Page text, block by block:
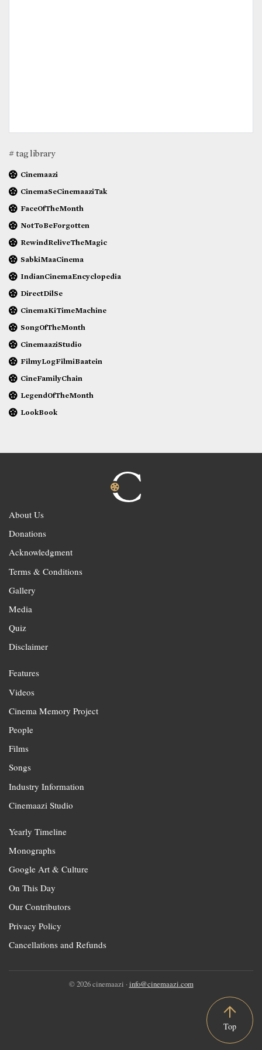
# tag library
Cinemaazi
CinemaSeCinemaaziTak
FaceOfTheMonth
NotToBeForgotten
RewindReliveTheMagic
SabkiMaaCinema
IndianCinemaEncyclopedia
DirectDilSe
CinemaKiTimeMachine
SongOfTheMonth
CinemaaziStudio
FilmyLogFilmiBaatein
CineFamilyChain
LegendOfTheMonth
LookBook
About Us
Donations
Acknowledgment
Terms & Conditions
Gallery
Media
Quiz
Disclaimer
Features
Videos
Cinema Memory Project
People
Films
Songs
Industry Information
Cinemaazi Studio
Yearly Timeline
Monographs
Google Art & Culture
On This Day
Our Contributors
Privacy Policy
Cancellations and Refunds
© 2026 cinemaazi · info@cinemaazi.com
Top